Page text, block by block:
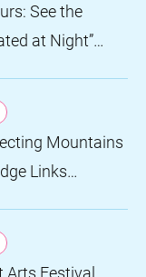
See the
at Night”
Mountains
Links
Tourism
Arts Festival